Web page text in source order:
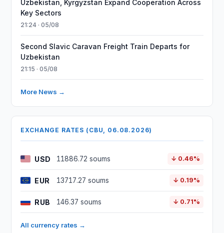
Uzbekistan, Kyrgyzstan Expand Cooperation Across
Key Sectors
21:24 · 05/08
Second Slavic Caravan Freight Train Departs for
Uzbekistan
21:15 · 05/08
More News →
EXCHANGE RATES (CBU, 06.08.2026)
USD 11886.72 soums ↓ 0.46%
EUR 13717.27 soums ↓ 0.19%
RUB 146.37 soums ↓ 0.71%
All currency rates →